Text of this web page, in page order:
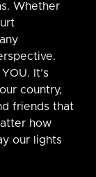
Whether
It’s
country,
friends that
how
our lights